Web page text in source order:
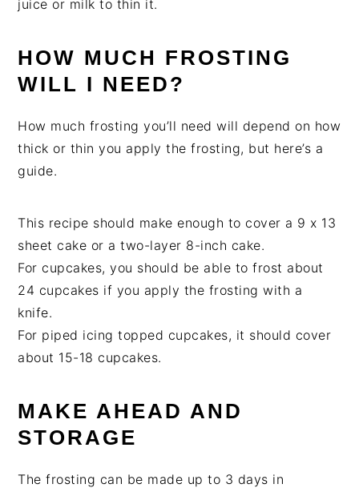
juice or milk to thin it.
HOW MUCH FROSTING
WILL I NEED?
How much frosting you’ll need will depend on how
thick or thin you apply the frosting, but here’s a
guide.
This recipe should make enough to cover a 9 x 13
sheet cake or a two-layer 8-inch cake.
For cupcakes, you should be able to frost about
24 cupcakes if you apply the frosting with a
knife.
For piped icing topped cupcakes, it should cover
about 15-18 cupcakes.
MAKE AHEAD AND
STORAGE
The frosting can be made up to 3 days in